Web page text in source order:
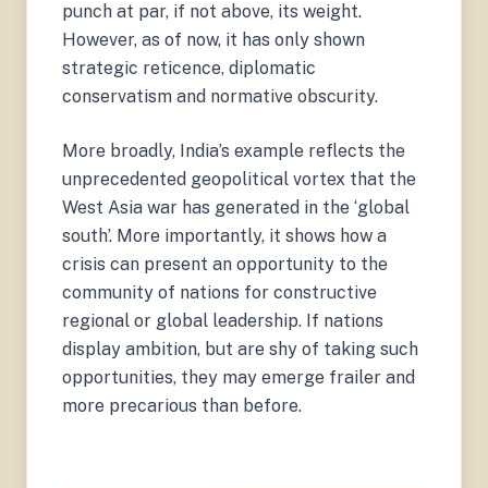
punch at par, if not above, its weight.
However, as of now, it has only shown
strategic reticence, diplomatic
conservatism and normative obscurity.
More broadly, India’s example reflects the
unprecedented geopolitical vortex that the
West Asia war has generated in the ‘global
south’. More importantly, it shows how a
crisis can present an opportunity to the
community of nations for constructive
regional or global leadership. If nations
display ambition, but are shy of taking such
opportunities, they may emerge frailer and
more precarious than before.